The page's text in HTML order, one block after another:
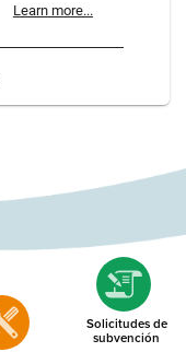
Learn more...
Solicitudes de
subvención